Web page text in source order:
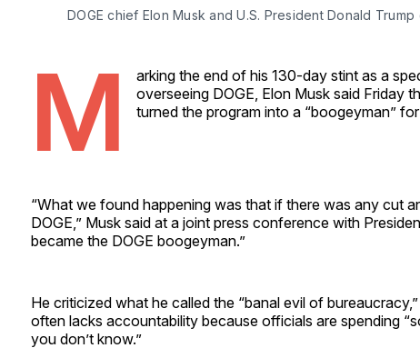
DOGE chief Elon Musk and U.S. President Donald
M
arking the end of his 130-day stint as a
overseeing DOGE, Elon Musk said Friday
turned the program into a “boogeyman”
“What we found happening was that if there was any cut
DOGE,” Musk said at a joint press conference with
became the DOGE boogeyman.”
He criticized what he called the “banal evil of
often lacks accountability because officials are spending
you don’t know.”